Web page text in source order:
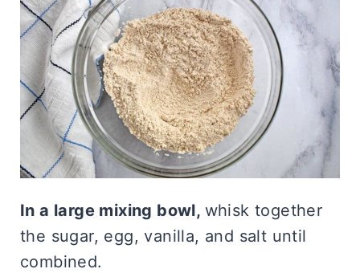
In a large mixing bowl, whisk together
the sugar, egg, vanilla, and salt until
combined.